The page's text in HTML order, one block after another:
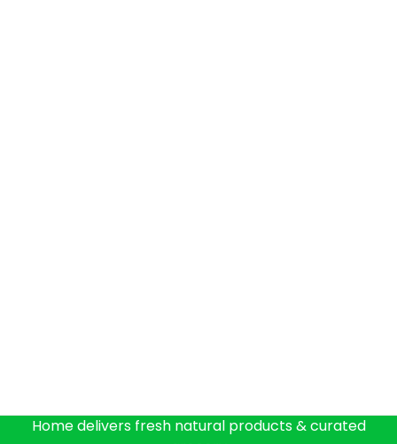
Home delivers fresh natural products & curated